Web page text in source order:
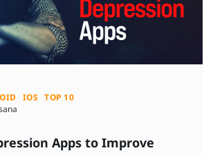
IOS TOP 10
Apps to Improve